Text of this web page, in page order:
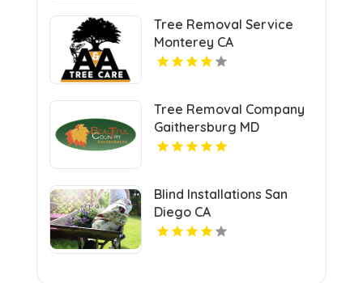
Tree Removal Service
Monterey CA
Tree Removal Company
Gaithersburg MD
Blind Installations San
Diego CA